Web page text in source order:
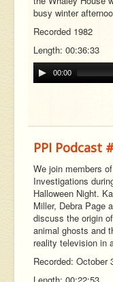
busy winter
Recorded 1982
Length: 00:36:33
00:00
PPI Podcast
We join members
Investigations
Halloween Night.
Miller, Debra Page
discuss the origin
animal ghosts and
reality television in
Recorded: October